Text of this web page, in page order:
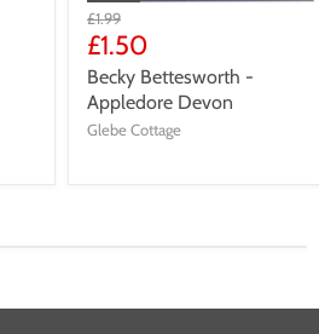
£1.99
£1.50
Becky Bettesworth -
Appledore Devon
Glebe Cottage